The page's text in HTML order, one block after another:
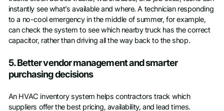
instantly see what’s available and where. A technician responding
to a no-cool emergency in the middle of summer, for example,
can check the system to see which nearby truck has the correct
capacitor, rather than driving all the way back to the shop.
5. Better vendor management and smarter
purchasing decisions
An HVAC inventory system helps contractors track which
suppliers offer the best pricing, availability, and lead times.